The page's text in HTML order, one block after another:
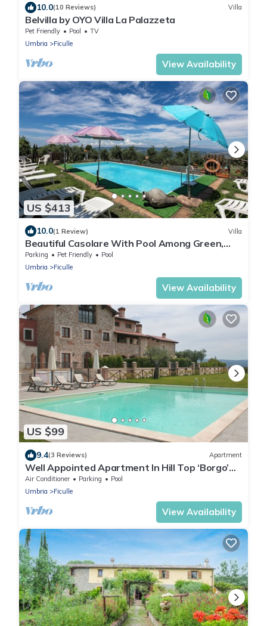
10.0(10 Reviews) Villa
Belvilla by OYO Villa La Palazzeta
Pet Friendly Pool
TV
Umbria
Ficulle
View Availability
US $413
10.0(1 Review) Villa
Beautiful Casolare With Pool Among Green,
Ficulle, Italy
Parking Pet Friendly
Pool
Umbria
Ficulle
View Availability
US $99
9.4(3 Reviews) Apartment
Well Appointed Apartment In Hill Top ‘Borgo’
Set In Stunning Umbrian Countryside
Air Conditioner Parking
Pool
Umbria
Ficulle
View Availability